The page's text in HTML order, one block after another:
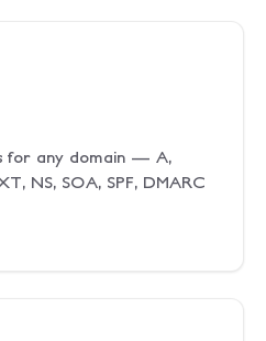
for any domain — A,
NS, SOA, SPF, DMARC